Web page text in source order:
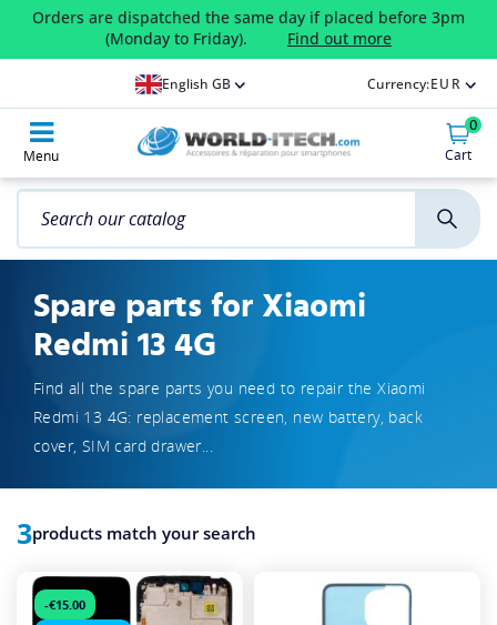
Orders are dispatched the same day if placed before 3pm
(Monday to Friday).
Find out more
English GB Currency:EUR
Menu
0
Cart
Spare parts for Xiaomi
Redmi 13 4G
Find all the spare parts you need to repair the Xiaomi
Redmi 13 4G: replacement screen, new battery, back
cover, SIM card drawer...
3products match your search
-€15.00